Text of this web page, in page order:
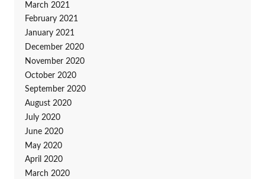
March 2021
February 2021
January 2021
December 2020
November 2020
October 2020
September 2020
August 2020
July 2020
June 2020
May 2020
April 2020
March 2020